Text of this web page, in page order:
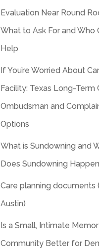
Evaluation Near Round
What to Ask For and Who
Help
If You’re Worried About
Facility: Texas Long-Term
Ombudsman and
Options
What is Sundowning and
Does Sundowning
Care planning documents
Austin)
Is a Small, Intimate
Community Better for